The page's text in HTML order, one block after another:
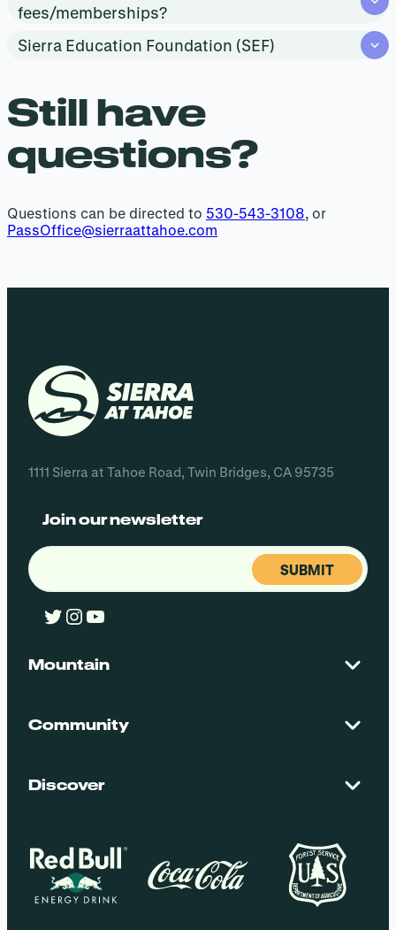
fees/memberships?
Sierra Education Foundation (SEF)
Still have
questions?
Questions can be directed to 530-543-3108, or
PassOffice@sierraattahoe.com
1111 Sierra at Tahoe Road, Twin Bridges, CA 95735
Join our newsletter
Email
Twitter
Instagram
YouTube
Mountain
Maps + Stats
Community
Employment
Discover
Groups
Policies